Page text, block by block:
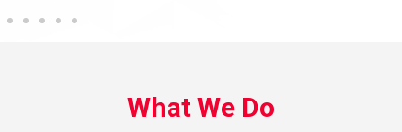
What We Do